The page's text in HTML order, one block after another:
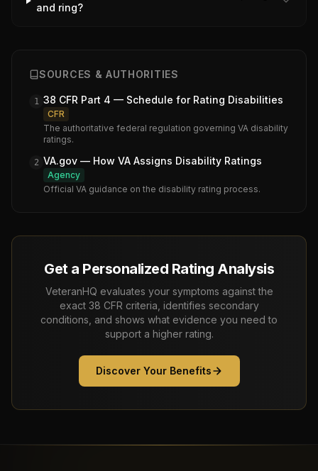
and ring?
SOURCES & AUTHORITIES
1 38 CFR Part 4 — Schedule for Rating Disabilities
CFR
The authoritative federal regulation governing VA disability
ratings.
2 VA.gov — How VA Assigns Disability Ratings
Agency
Official VA guidance on the disability rating process.
Get a Personalized Rating Analysis
VeteranHQ evaluates your symptoms against the
exact 38 CFR criteria, identifies secondary
conditions, and shows what evidence you need to
support a higher rating.
Discover Your Benefits